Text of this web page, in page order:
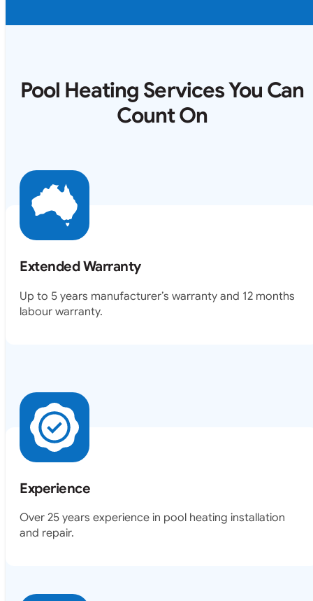
Pool Heating Services You Can
Count On
Extended Warranty
Up to 5 years manufacturer’s warranty and 12 months
labour warranty.
Experience
Over 25 years experience in pool heating installation
and repair.